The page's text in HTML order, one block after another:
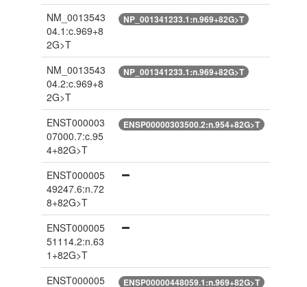
NM_0013543
04.1:c.969+8
2G>T
NP_001341233.1:n.969+82G>T
NM_0013543
04.2:c.969+8
2G>T
NP_001341233.1:n.969+82G>T
ENST000003
07000.7:c.95
4+82G>T
ENSP00000303500.2:n.954+82G>T
ENST000005
49247.6:n.72
8+82G>T
ENST000005
51114.2:n.63
1+82G>T
ENST000005
ENSP00000448059.1:n.969+82G>T